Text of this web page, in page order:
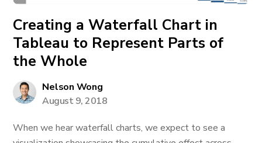
Creating a Waterfall Chart in
Tableau to Represent Parts of
the Whole
Nelson Wong
August 9, 2018
When we hear waterfall charts, we expect to see a